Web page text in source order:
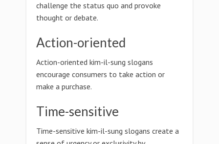
challenge the status quo and provoke
thought or debate.
Action-oriented
Action-oriented kim-il-sung slogans
encourage consumers to take action or
make a purchase.
Time-sensitive
Time-sensitive kim-il-sung slogans create a